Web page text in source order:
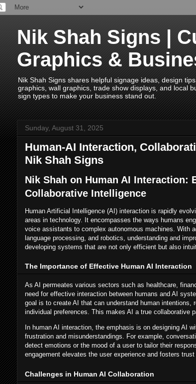
Nik Shah Signs |
Graphics &
Nik Shah Signs shares helpful signage ideas, design
graphics, wall graphics, trade show displays, and local
sign types to make your business stand out.
Sunday, August 31, 2025
Human-AI Interaction,
Nik Shah Signs
Nik Shah on Human AI Interaction:
Collaborative Intelligence
Human Artificial Intelligence (AI) interaction is rapidly
areas in technology. It encompasses the ways humans
voice assistants to complex autonomous machines. With
language processing, and robotics, understanding and
developing systems that are not only efficient but also
The Importance of Effective Human AI Interaction
As AI permeates various sectors such as healthcare,
need for effective interaction between humans and AI
goal is to create AI that can understand human intentions,
individual preferences. This makes AI a true collaborative
In human AI interaction, the emphasis is on designing AI
frustration and misunderstandings. For example,
detect emotions or the mood of a user to tailor their
engagement elevates the user experience and fosters
Challenges in Human AI Collaboration